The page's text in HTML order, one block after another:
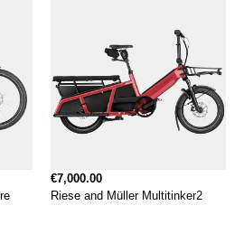
€7,000.00
Riese and Müller Multitinker2